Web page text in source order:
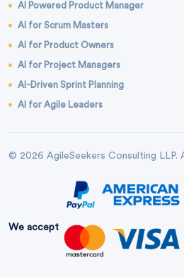
AI Powered Product Manager
AI for Scrum Masters
AI for Product Owners
AI for Project Managers
AI-Driven Sprint Planning
AI for Agile Leaders
© 2026 AgileSeekers Consulting LLP.
We accept